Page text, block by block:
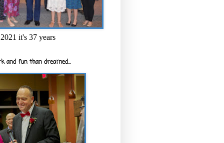
it's 37 years
and fun than dreamed...